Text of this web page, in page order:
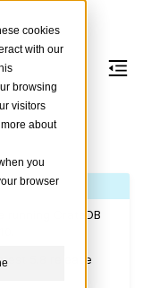
cookies
with our
browsing
visitors
about
you
browser
running CrateDB
5.8 release